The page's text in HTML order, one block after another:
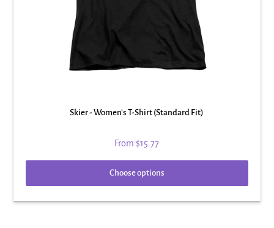
Skier - Women's T-Shirt (Standard Fit)
From $15.77
Choose options